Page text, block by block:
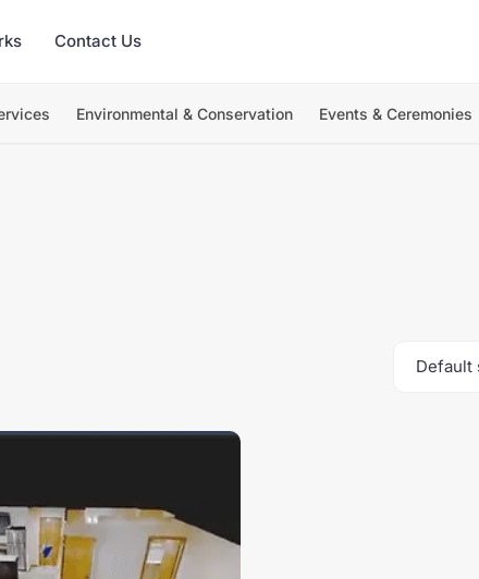
Contact Us
Environmental & Conservation Events & Ceremonies